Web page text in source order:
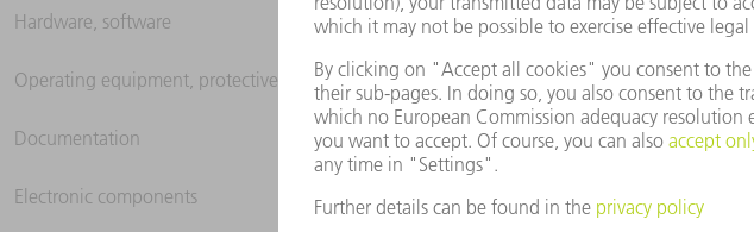
Hardware, software
Operating equipment, protective clothing
Documentation
Electronic components